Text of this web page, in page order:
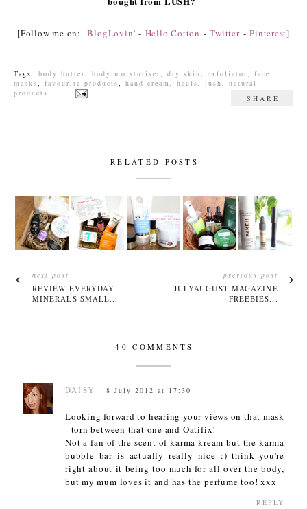
[Follow me on:BlogLovin' - Hello Cotton -Twitter-Pinterest]
Tags: body butter body moisturiser dry skin exfoliator
face
masks
favourite products hand cream hauls lush
natural
products
SHARE
RELATED POSTS
next post
REVIEW EVERYDAY
MINERALS SMALL...
previous post
JULYAUGUST MAGAZINE
FREEBIES...
40 COMMENTS
DAISY 8 July 2012 at 17:30
Looking forward to hearing your views on that mask
- torn between that one and Oatifix!
Not a fan of the scent of karma kream but the karma
bubble bar is actually really nice :) think you're
right about it being too much for all over the body,
but my mum loves it and has the perfume too! xxx
REPLY